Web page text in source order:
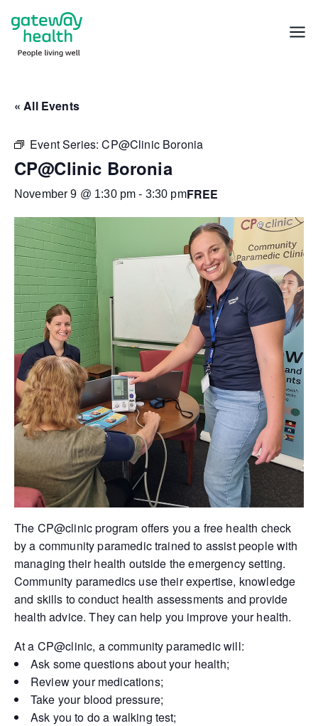
content
Menu
« All Events
Event Series:CP@Clinic Boronia
CP@Clinic Boronia
November 9 @ 1:30 pm - 3:30 pmFREE
The CP@clinic program offers you a free health check
by a community paramedic trained to assist people with
managing their health outside the emergency setting.
Community paramedics use their expertise, knowledge
and skills to conduct health assessments and provide
health advice. They can help you improve your health.
At a CP@clinic, a community paramedic will:
Ask some questions about your health;
Review your medications;
Take your blood pressure;
Ask you to do a walking test;